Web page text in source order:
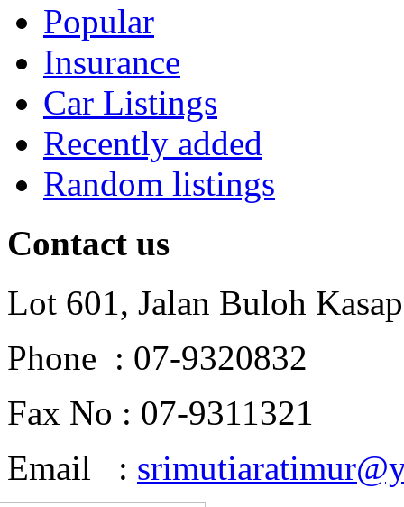
Popular
Insurance
Car Listings
Recently added
Random listings
Contact us
Lot 601, Jalan Buloh
Phone : 07-9320832
Fax No : 07-9311321
Email :